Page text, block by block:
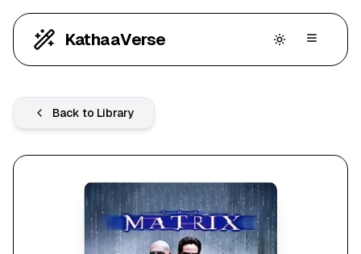
KathaaVerse
Back to Library